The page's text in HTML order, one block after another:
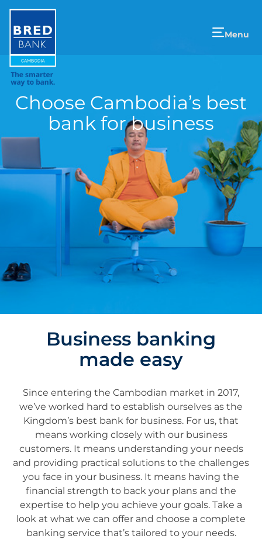
Menu
Choose Cambodia’s best
bank for business
Business banking
made easy
Since entering the Cambodian market in 2017,
we’ve worked hard to establish ourselves as the
Kingdom’s best bank for business. For us, that
means working closely with our business
customers. It means understanding your needs
and providing practical solutions to the challenges
you face in your business. It means having the
financial strength to back your plans and the
expertise to help you achieve your goals. Take a
look at what we can offer and choose a complete
banking service that’s tailored to your needs.